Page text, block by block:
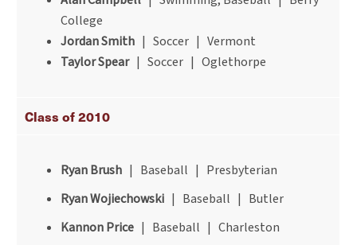
College
Jordan Smith | Soccer | Vermont
Taylor Spear| Soccer | Oglethorpe
Class of 2010
Ryan Brush | Baseball | Presbyterian
Ryan Wojiechowski | Baseball | Butler
Kannon Price | Baseball | Charleston